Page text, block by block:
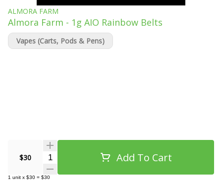
ALMORA FARM
Almora Farm - 1g AIO Rainbow Belts
$30 Quantity Selector Add To Cart
1 unit x $30 = $30
Vapes (Carts, Pods & Pens)